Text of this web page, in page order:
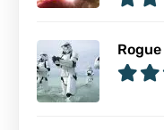
Rogue